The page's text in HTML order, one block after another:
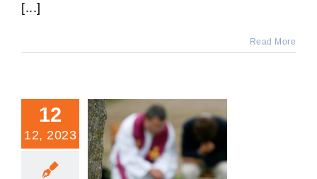
[...]
Read More
12
12, 2023
“Mortal” Only If Done With
Full-Knowledge?